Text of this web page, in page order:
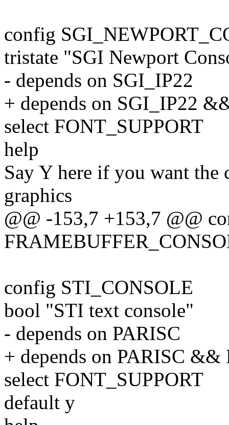
config
tristate "SGI Newport
- depends on SGI_IP22
+ depends on SGI_IP22
select FONT_SUPPORT
help
Say Y here if you want the
graphics
@@ -153,7 +153,7 @@
config STI_CONSOLE
bool "STI text console"
- depends on PARISC
+ depends on PARISC
select FONT_SUPPORT
default y